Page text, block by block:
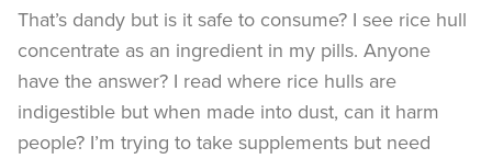
That’s dandy but is it safe to consume? I see rice hull
concentrate as an ingredient in my pills. Anyone
have the answer? I read where rice hulls are
indigestible but when made into dust, can it harm
people? I’m trying to take supplements but need